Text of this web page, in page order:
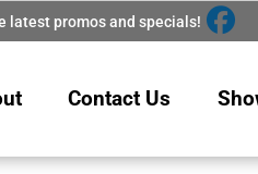
latest promos and specials!
Contact Us